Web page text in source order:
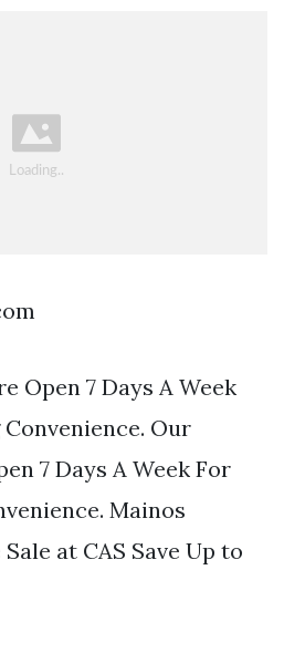
Open 7 Days A Week
Our
7 Days A Week For
Mainos
at CAS Save Up to